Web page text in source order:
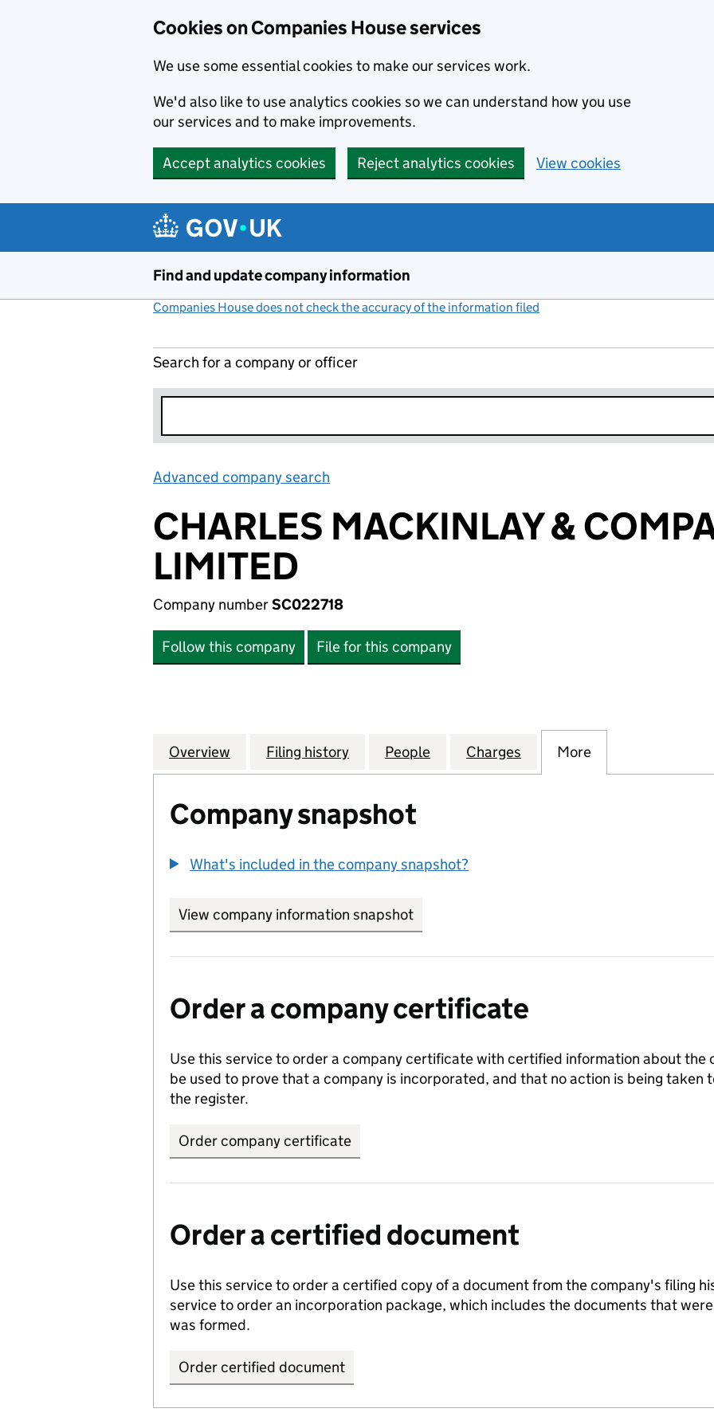
Cookies on Companies House services
We use some essential cookies to make our services work.
We'd also like to use analytics cookies so we can understand how you use
our services and to make improvements.
Accept analytics cookies Reject analytics cookies View cookies
Find and update company information
Companies House does not check the accuracy of the information filed
Search for a company or officer
Advanced company search
CHARLES MACKINLAY &
LIMITED
Company numberSC022718
Follow this company File for this company
Company
Overview for CHARLES MACKINLAY & COMPANY LIMITED (SC022718)
Filing history for CHARLES MACKINLAY & COMPANY LIMITED
People for CHARLES MACKINLAY & COMPANY
Charges for CHARLES MACKINLAY
More
Company snapshot
What's included in the company snapshot?
View company information snapshot
Order a company certificate
Use this service to order a company certificate with certified information about the
be used to prove that a company is incorporated, and that no action is being taken
the register.
Order company certificate
Order a certified document
Use this service to order a certified copy of a document from the company's filing
service to order an incorporation package, which includes the documents that
was formed.
Order certified document